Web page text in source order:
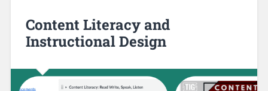
Content Literacy and
Instructional Design